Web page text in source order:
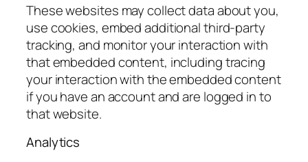
These websites may collect data about you,
use cookies, embed additional third-party
tracking, and monitor your interaction with
that embedded content, including tracing
your interaction with the embedded content
if you have an account and are logged in to
that website.
Analytics